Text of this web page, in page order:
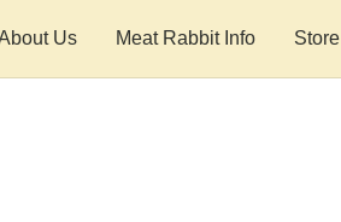
Us Meat Rabbit Info Store